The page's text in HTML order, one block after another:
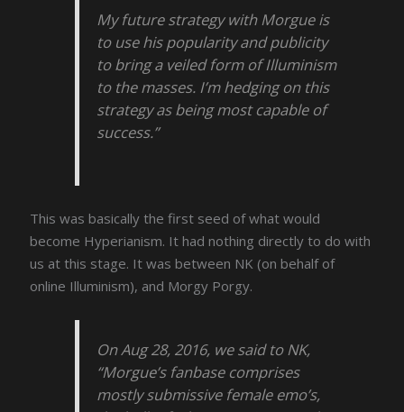
My future strategy with Morgue is
to use his popularity and publicity
to bring a veiled form of Illuminism
to the masses. I’m hedging on this
strategy as being most capable of
success.”
This was basically the first seed of what would
become Hyperianism. It had nothing directly to do with
us at this stage. It was between NK (on behalf of
online Illuminism), and Morgy Porgy.
On Aug 28, 2016, we said to NK,
“Morgue’s fanbase comprises
mostly submissive female emo’s,